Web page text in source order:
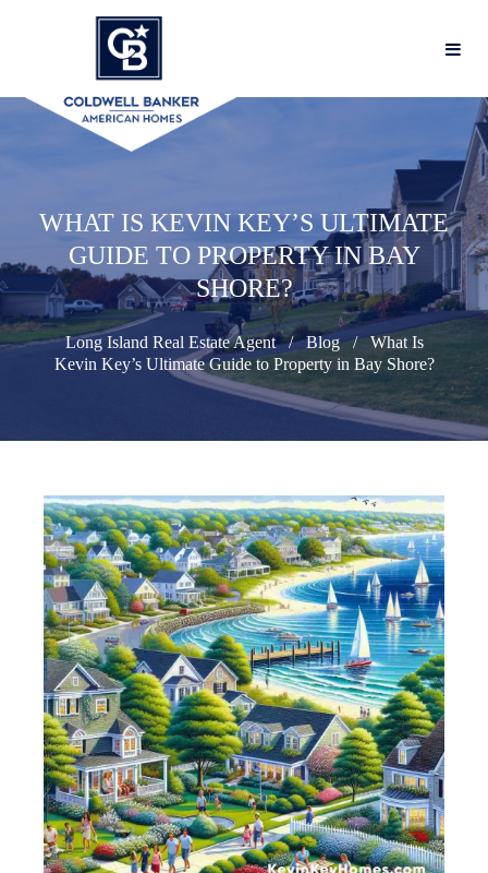
WHAT IS KEVIN KEY’S ULTIMATE
GUIDE TO PROPERTY IN BAY
SHORE?
Long Island Real Estate Agent Blog
What Is
Kevin Key’s Ultimate Guide to Property in Bay Shore?